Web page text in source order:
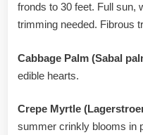
fronds to 30 feet. Full sun,
trimming needed. Fibrous
Cabbage Palm (Sabal
edible hearts.
Crepe Myrtle
summer crinkly blooms in